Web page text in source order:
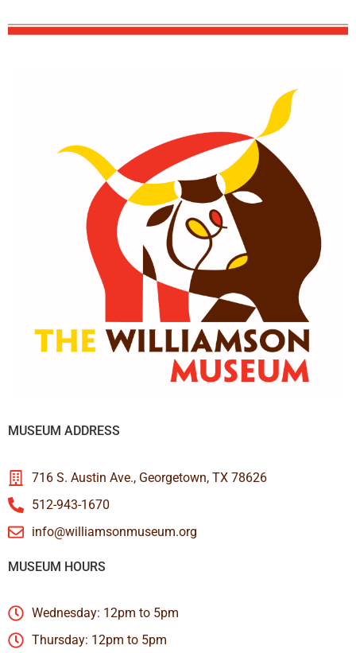
MUSEUM ADDRESS
716 S. Austin Ave., Georgetown, TX 78626
512-943-1670
info@williamsonmuseum.org
MUSEUM HOURS
Wednesday: 12pm to 5pm
Thursday: 12pm to 5pm